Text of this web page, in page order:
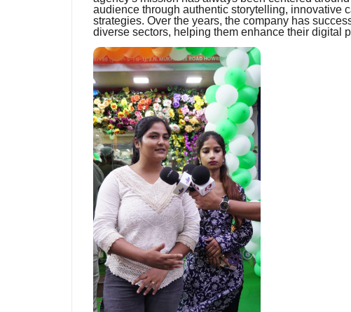
audience through authentic storytelling, innovative
strategies. Over the years, the company has
diverse sectors, helping them enhance their digital